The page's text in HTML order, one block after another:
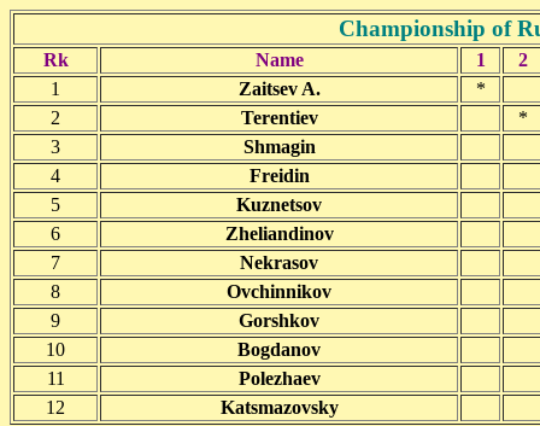
Championship of
Rk Name 1
2
1
Zaitsev A.
*
2
Terentiev
*
3
Shmagin
4
Freidin
5
Kuznetsov
6
Zheliandinov
7
Nekrasov
8
Ovchinnikov
9
Gorshkov
10
Bogdanov
11
Polezhaev
12
Katsmazovsky